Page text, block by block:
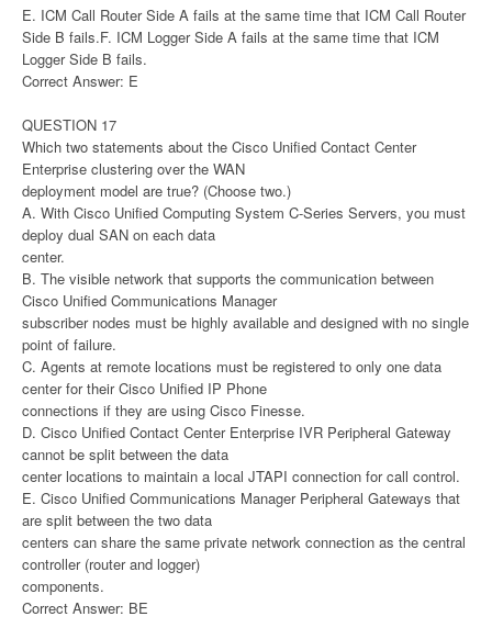
E. ICM Call Router Side A fails at the same time that ICM Call Router
Side B fails.F. ICM Logger Side A fails at the same time that ICM
Logger Side B fails.
Correct Answer: E
QUESTION 17
Which two statements about the Cisco Unified Contact Center
Enterprise clustering over the WAN
deployment model are true? (Choose two.)
A. With Cisco Unified Computing System C-Series Servers, you must
deploy dual SAN on each data
center.
B. The visible network that supports the communication between
Cisco Unified Communications Manager
subscriber nodes must be highly available and designed with no single
point of failure.
C. Agents at remote locations must be registered to only one data
center for their Cisco Unified IP Phone
connections if they are using Cisco Finesse.
D. Cisco Unified Contact Center Enterprise IVR Peripheral Gateway
cannot be split between the data
center locations to maintain a local JTAPI connection for call control.
E. Cisco Unified Communications Manager Peripheral Gateways that
are split between the two data
centers can share the same private network connection as the central
controller (router and logger)
components.
Correct Answer: BE